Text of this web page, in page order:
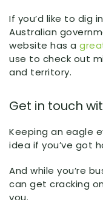
If you’d like to dig
Australian
website has a
use to check out
and territory.
Get in touch
Keeping an eagle
idea if you’ve got
And while you’re
can get cracking
you.